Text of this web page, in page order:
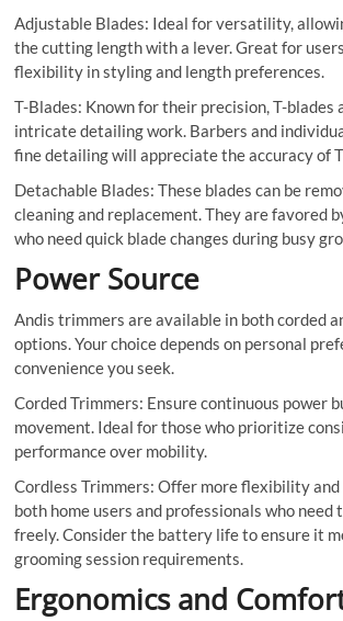
Adjustable Blades: Ideal for versatility,
the cutting length with a lever. Great for
flexibility in styling and length preferences.
T-Blades: Known for their precision, T-blades
intricate detailing work. Barbers and
fine detailing will appreciate the accuracy of
Detachable Blades: These blades can be
cleaning and replacement. They are favored
who need quick blade changes during busy
Power Source
Andis trimmers are available in both corded
options. Your choice depends on personal
convenience you seek.
Corded Trimmers: Ensure continuous power
movement. Ideal for those who prioritize
performance over mobility.
Cordless Trimmers: Offer more flexibility
both home users and professionals who need
freely. Consider the battery life to ensure it
grooming session requirements.
Ergonomics and